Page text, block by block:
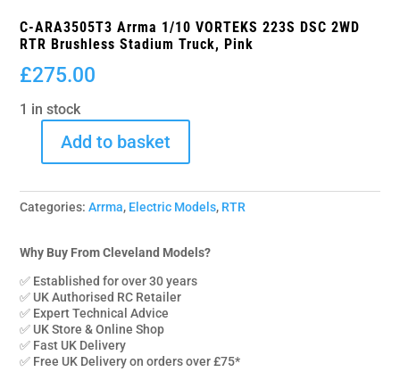
C-ARA3505T3 Arrma 1/10 VORTEKS 223S DSC 2WD
RTR Brushless Stadium Truck, Pink
£275.00
1 in stock
Arrma
1/10
223S
DSC
2WD
RTR
Brushless
Stadium
Add to basket
Categories:Arrma, Electric Models, RTR
Why Buy From Cleveland Models?
✅ Established for over 30 years
✅ UK Authorised RC Retailer
✅ Expert Technical Advice
✅ UK Store & Online Shop
✅ Fast UK Delivery
✅ Free UK Delivery on orders over £75*